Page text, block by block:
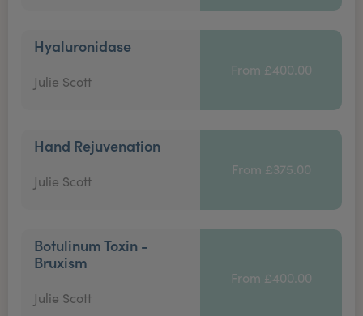
Hyaluronidase
Julie Scott
From £400.00
Hand Rejuvenation
Julie Scott
From £375.00
Botulinum Toxin -
Bruxism
Julie Scott
From £400.00